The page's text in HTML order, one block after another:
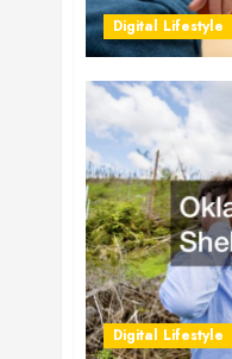
Digital Lifestyle
Digital Lifestyle